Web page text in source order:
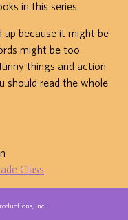
in this series.
because it might be
might be too
things and action
should read the whole
Class
Inc.